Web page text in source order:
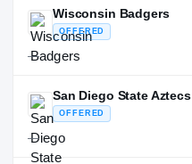
Wisconsin Badgers
OFFERED
—
San Diego State Aztecs
OFFERED
—